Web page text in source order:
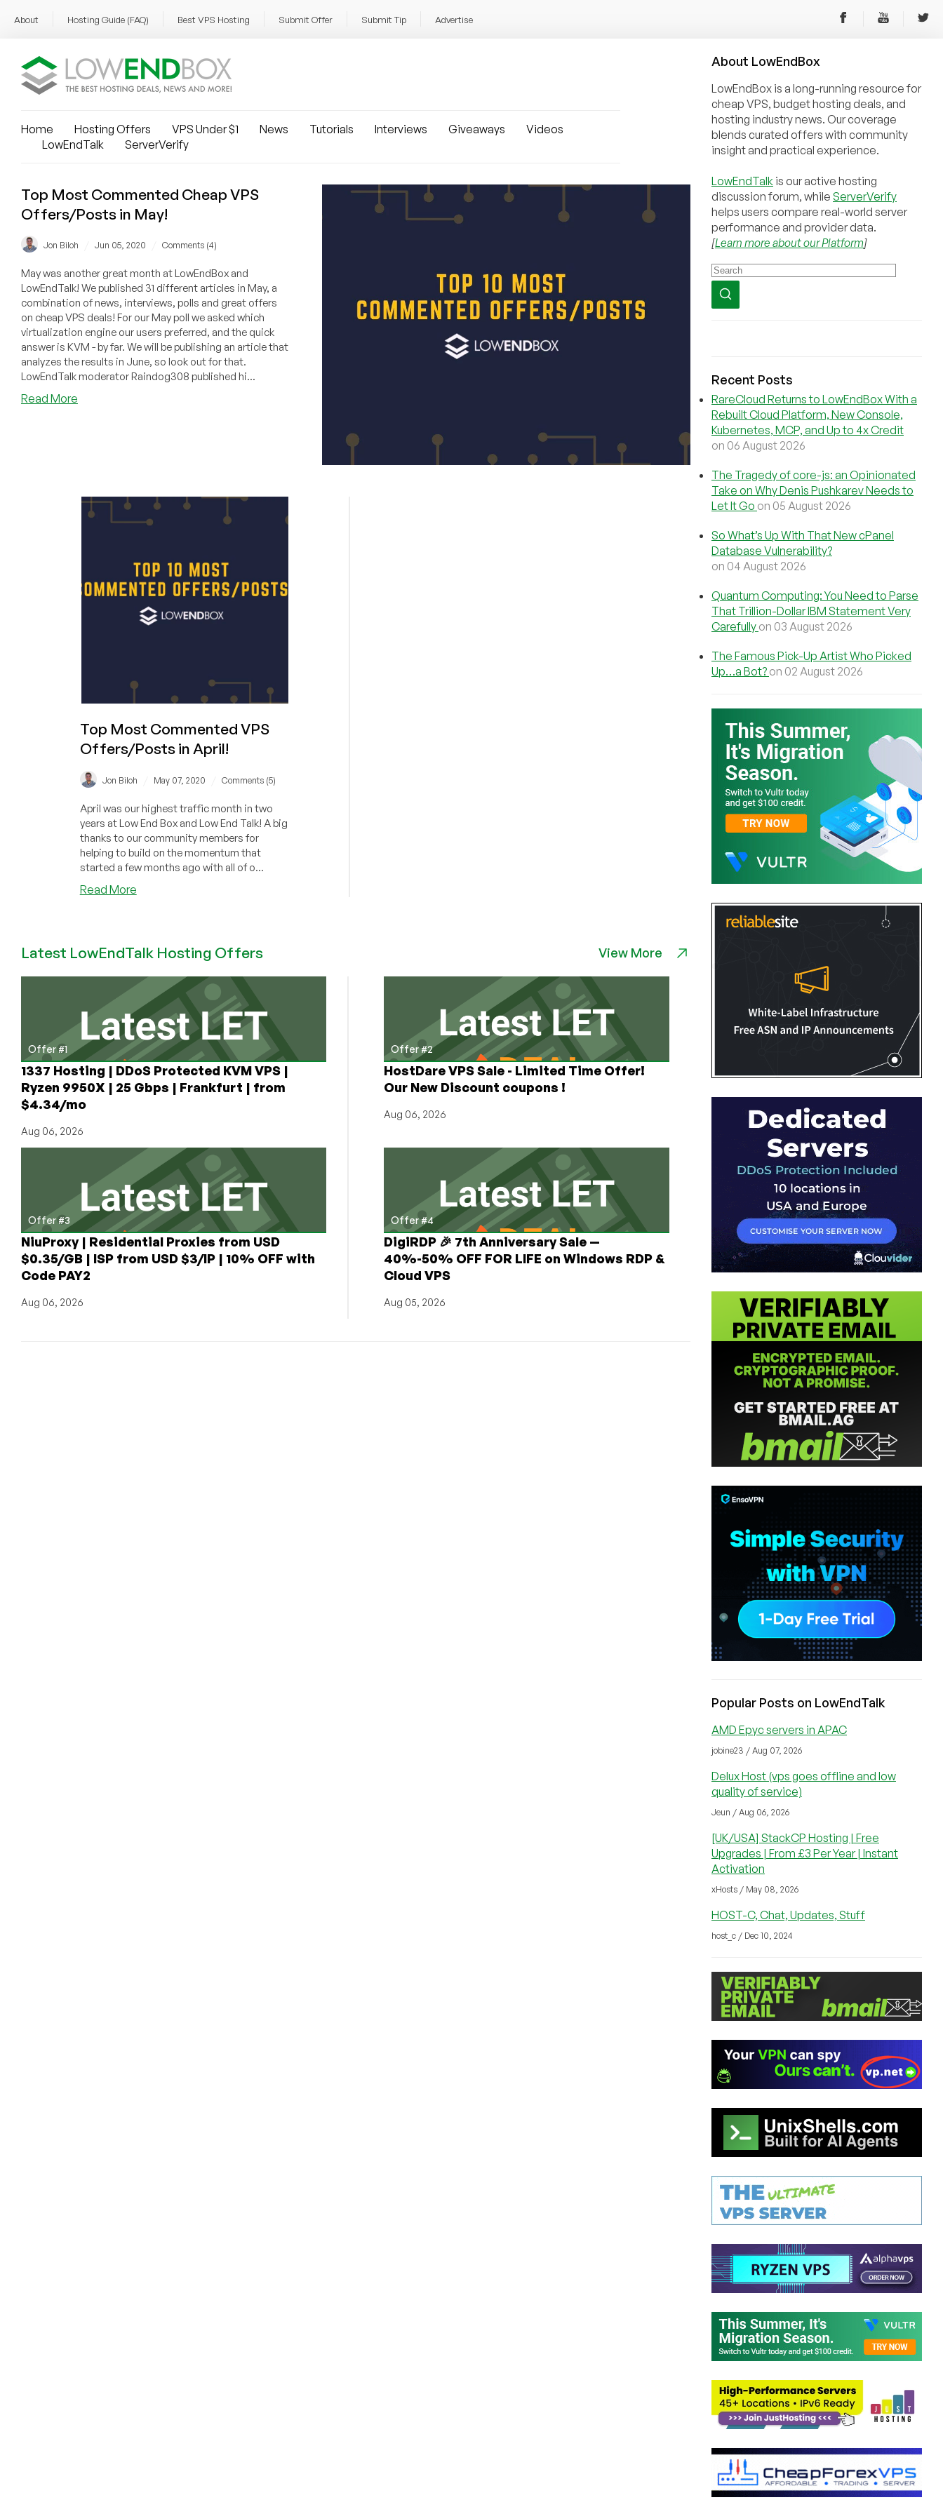
About Hosting Guide (FAQ) Best VPS Hosting Submit Offer Submit Tip Advertise
Home Hosting Offers VPS Under $1 News Tutorials Interviews Giveaways
Videos
LowEndTalk
ServerVerify
Top Most Commented Cheap VPS
Offers/Posts in May!
Jon Biloh Jun 05, 2020 Comments (4)
May was another great month at LowEndBox and
LowEndTalk! We published 31 different articles in May, a
combination of news, interviews, polls and great offers
on cheap VPS deals! For our May poll we asked which
virtualization engine our users preferred, and the quick
answer is KVM - by far. We will be publishing an article that
analyzes the results in June, so look out for that.
LowEndTalk moderator Raindog308 published hi...
Read More
in
May!
Top Most Commented VPS
Offers/Posts in April!
Jon Biloh May 07, 2020 Comments (5)
April was our highest traffic month in two
years at Low End Box and Low End Talk! A big
thanks to our community members for
helping to build on the momentum that
started a few months ago with all of o...
Read Moreabout
VPS
Offers/Posts
in
April!
Latest LowEndTalk Hosting Offers View More
Offer #1
1337 Hosting | DDoS Protected KVM VPS |
Ryzen 9950X | 25 Gbps | Frankfurt | from
$4.34/mo
Aug 06, 2026
Offer #2
HostDare VPS Sale - Limited Time Offer!
Our New Discount coupons !
Aug 06, 2026
Offer #3
NiuProxy | Residential Proxies from USD
$0.35/GB | ISP from USD $3/IP | 10% OFF with
Code PAY2
Aug 06, 2026
Offer #4
DigiRDP 🎉 7th Anniversary Sale —
40%-50% OFF FOR LIFE on Windows RDP &
Cloud VPS
Aug 05, 2026
About LowEndBox
LowEndBox is a long-running resource for
cheap VPS, budget hosting deals, and
hosting industry news. Our coverage
blends curated offers with community
insight and practical experience.
LowEndTalk is our active hosting
discussion forum, while ServerVerify
helps users compare real-world server
performance and provider data.
[Learn more about our Platform]
Recent Posts
RareCloud Returns to LowEndBox With a
Rebuilt Cloud Platform, New Console,
Kubernetes, MCP, and Up to 4x Credit
on 06 August 2026
The Tragedy of core-js: an Opinionated
Take on Why Denis Pushkarev Needs to
Let It Go on 05 August 2026
So What’s Up With That New cPanel
Database Vulnerability?
on 04 August 2026
Quantum Computing: You Need to Parse
That Trillion-Dollar IBM Statement Very
Carefully on 03 August 2026
The Famous Pick-Up Artist Who Picked
Up…a Bot? on 02 August 2026
Popular Posts on LowEndTalk
AMD Epyc servers in APAC
jobine23 / Aug 07, 2026
Delux Host (vps goes offline and low
quality of service)
Jeun / Aug 06, 2026
[UK/USA] StackCP Hosting | Free
Upgrades | From £3 Per Year | Instant
Activation
xHosts / May 08, 2026
HOST-C, Chat, Updates, Stuff
host_c / Dec 10, 2024